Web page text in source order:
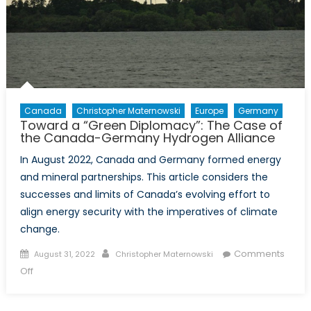
Canada Christopher Maternowski Europe Germany
Toward a “Green Diplomacy”: The Case of
the Canada-Germany Hydrogen Alliance
In August 2022, Canada and Germany formed energy
and mineral partnerships. This article considers the
successes and limits of Canada’s evolving effort to
align energy security with the imperatives of climate
change.
Posted
on
August 31, 2022 Author
Christopher Maternowski
Comments
Offon